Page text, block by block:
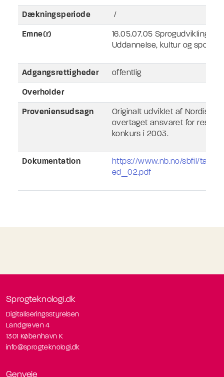
Dækningsperiode /
Emne(r)
16.05.07.05 Sprogudvikling
Uddannelse, kultur og sport
Adgangsrettigheder offentlig
Overholder
Proveniensudsagn
Originalt udviklet af Nordisk
overtaget ansvaret for
konkurs i 2003.
Dokumentation
https://www.nb.no/sbfil/
ed_02.pdf
Sprogteknologi.dk
Digitaliseringsstyrelsen
Landgreven 4
1301 København K
info@sprogteknologi.dk
Genveje